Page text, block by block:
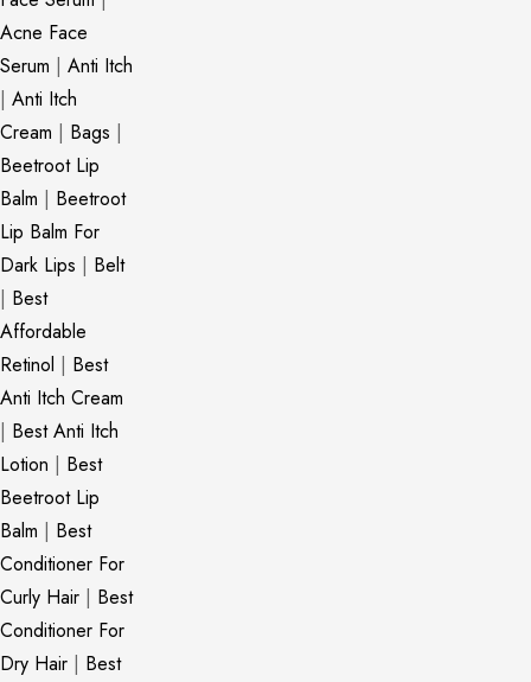
Acne Face
Serum | Anti Itch
| Anti Itch
Cream | Bags |
Beetroot Lip
Balm | Beetroot
Lip Balm For
Dark Lips | Belt
| Best
Affordable
Retinol | Best
Anti Itch Cream
| Best Anti Itch
Lotion | Best
Beetroot Lip
Balm | Best
Conditioner For
Curly Hair | Best
Conditioner For
Dry Hair | Best